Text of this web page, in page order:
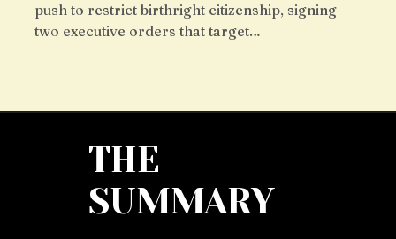
push to restrict birthright citizenship, signing
two executive orders that target…
THE
SUMMARY